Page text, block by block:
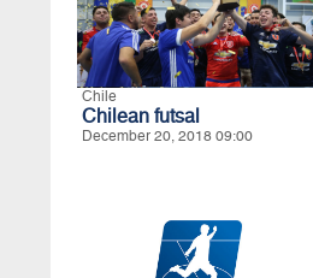
Chile
Chilean futsal
December 20, 2018 09:00